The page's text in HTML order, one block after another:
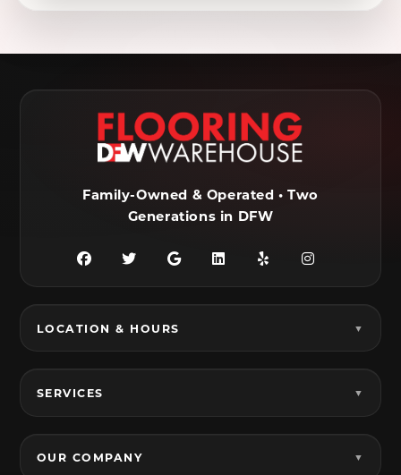
Flower Mound, TX Fort Worth, TX
Granbury, TX Grand Prairie, TX
Grandview, TX Grapevine, TX
Hurst, TX
Joshua, TX Justin, TX
Keene, TX
Family-Owned & Operated • Two
Generations in DFW
LOCATION & HOURS
SERVICES
OUR COMPANY